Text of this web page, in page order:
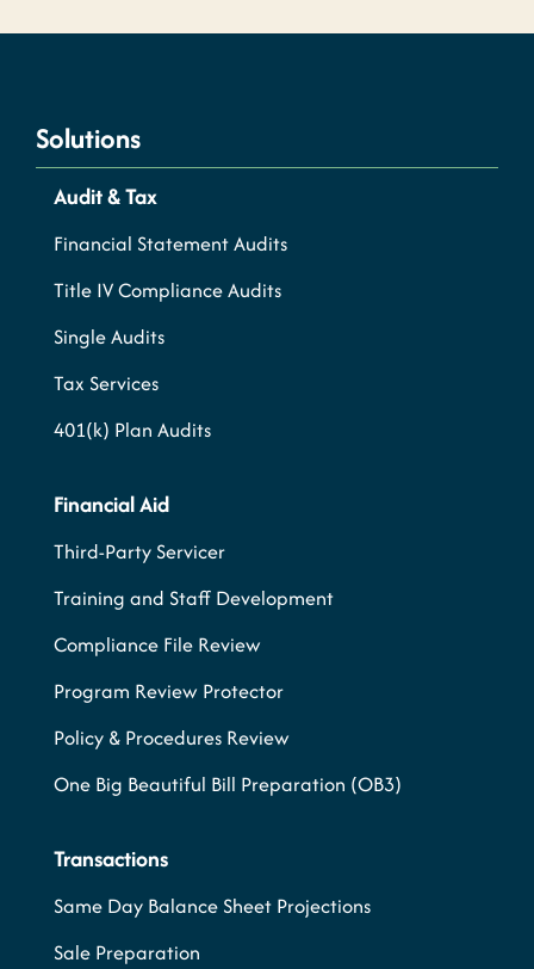
Solutions
Audit & Tax
Financial Statement Audits
Title IV Compliance Audits
Single Audits
Tax Services
401(k) Plan Audits
Financial Aid
Third-Party Servicer
Training and Staff Development
Compliance File Review
Program Review Protector
Policy & Procedures Review
One Big Beautiful Bill Preparation (OB3)
Transactions
Same Day Balance Sheet Projections
Sale Preparation